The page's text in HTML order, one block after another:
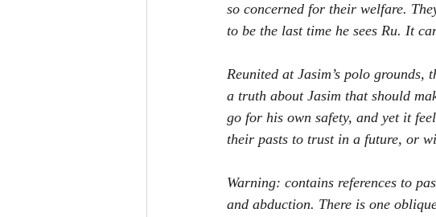
so concerned for their welfare.
to be the last time he sees Ru. It
Reunited at Jasim’s polo grounds,
a truth about Jasim that should
go for his own safety, and yet it
their pasts to trust in a future, or
Warning: contains references to
and abduction. There is one